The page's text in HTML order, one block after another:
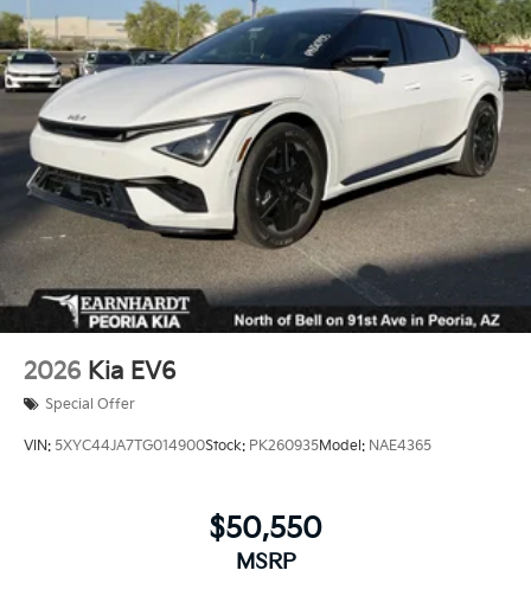
LED Brakelights
Lip Spoiler
Perimeter/Approach Lights
Power 1-Touch Sliding And Tilting Glass 1st Row
Sunroof w/Sunshade
Power Liftgate Rear Cargo Access
Rain Detecting Variable Intermittent Wipers
Steel Spare Wheel
Tailgate/Rear Door Lock Included w/Power Door
Locks
Tires: 255/60R18 All-Terrain
Wheels: 18" x 7.5" X-Pro Exclusive Type C Alloy -inc:
dark finish KIA emblems
2026 Kia EV6
Special Offer
VIN: 5XYC44JA7TG014900Stock: PK260935Model: NAE4365
$50,550
MSRP